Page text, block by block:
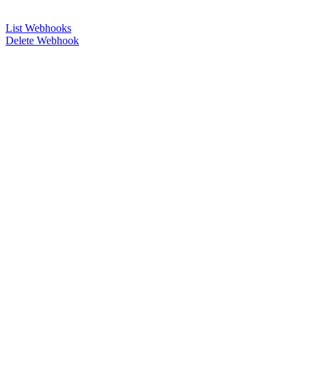
List Webhooks
Delete Webhook